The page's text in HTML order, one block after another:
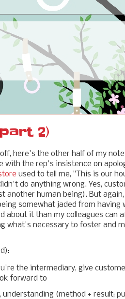
2)
here's the other half of my
with the rep's insistence on
used to tell me, "This is our
do anything wrong. Yes,
another human being). But
somewhat jaded from having
about it than my colleagues can
what's necessary to foster and
the intermediary, give
forward to
understanding (method + result;